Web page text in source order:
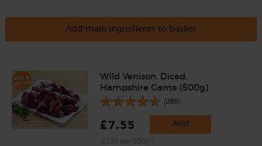
Add main ingredients to basket
Wild Venison, Diced,
Hampshire Game (500g)
(289)
£7.55 Add